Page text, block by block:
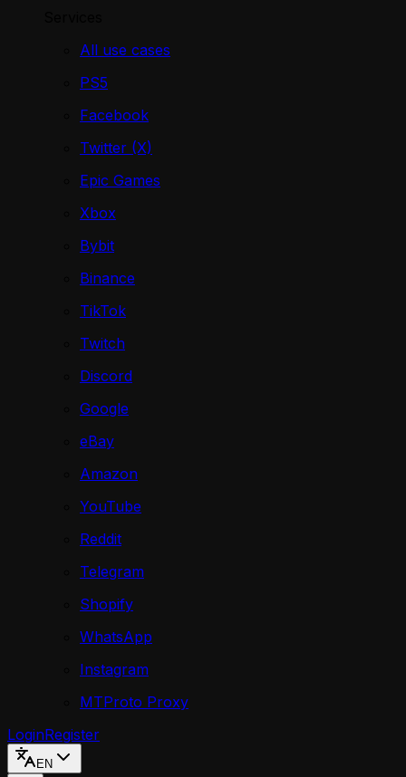
All use cases
PS5
Facebook
Twitter (X)
Epic Games
Xbox
Bybit
Binance
TikTok
Twitch
Discord
Google
eBay
Amazon
YouTube
Reddit
Telegram
Shopify
WhatsApp
Instagram
MTProto Proxy
LoginRegister
EN